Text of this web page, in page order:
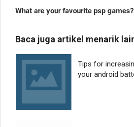
What are your favourite psp games?